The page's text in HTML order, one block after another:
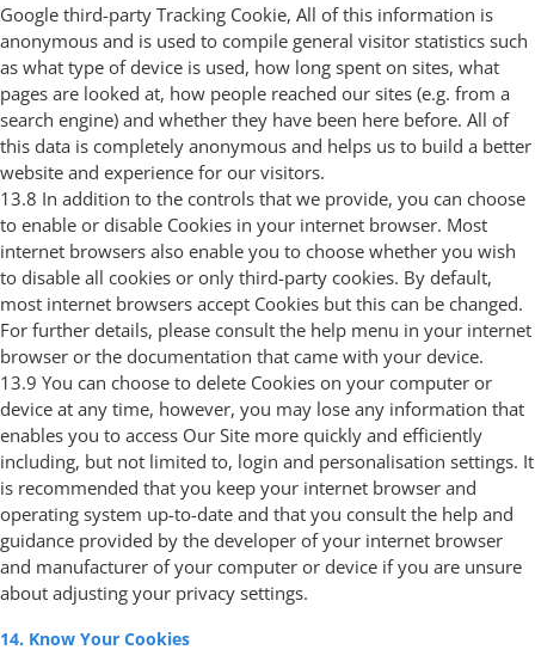
Google third-party Tracking Cookie, All of this information is
anonymous and is used to compile general visitor statistics such
as what type of device is used, how long spent on sites, what
pages are looked at, how people reached our sites (e.g. from a
search engine) and whether they have been here before. All of
this data is completely anonymous and helps us to build a better
website and experience for our visitors.
13.8 In addition to the controls that we provide, you can choose
to enable or disable Cookies in your internet browser. Most
internet browsers also enable you to choose whether you wish
to disable all cookies or only third-party cookies. By default,
most internet browsers accept Cookies but this can be changed.
For further details, please consult the help menu in your internet
browser or the documentation that came with your device.
13.9 You can choose to delete Cookies on your computer or
device at any time, however, you may lose any information that
enables you to access Our Site more quickly and efficiently
including, but not limited to, login and personalisation settings. It
is recommended that you keep your internet browser and
operating system up-to-date and that you consult the help and
guidance provided by the developer of your internet browser
and manufacturer of your computer or device if you are unsure
about adjusting your privacy settings.
14. Know Your Cookies